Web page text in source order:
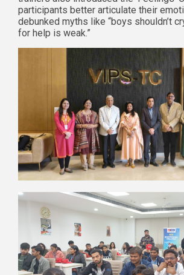
participants better articulate their
debunked myths like “boys shouldn’t
for help is weak.”